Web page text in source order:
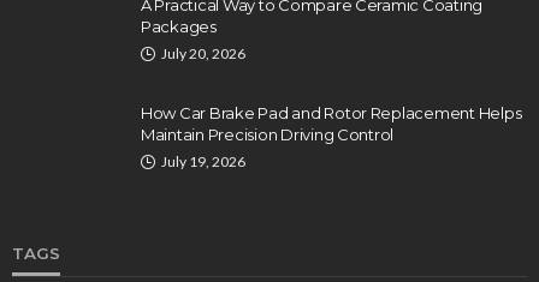
A Practical Way to Compare Ceramic Coating
Packages
July 20, 2026
How Car Brake Pad and Rotor Replacement Helps
Maintain Precision Driving Control
July 19, 2026
TAGS